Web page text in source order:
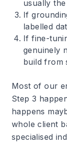
usually
If
labelled
If fine-
genuinely
build from
Most of our
Step 3
happens
whole client
specialised